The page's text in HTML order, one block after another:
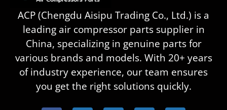
ACP (Chengdu Aisipu Trading Co., Ltd.) is a
leading air compressor parts supplier in
China, specializing in genuine parts for
various brands and models. With 20+ years
of industry experience, our team ensures
you get the right solutions quickly.